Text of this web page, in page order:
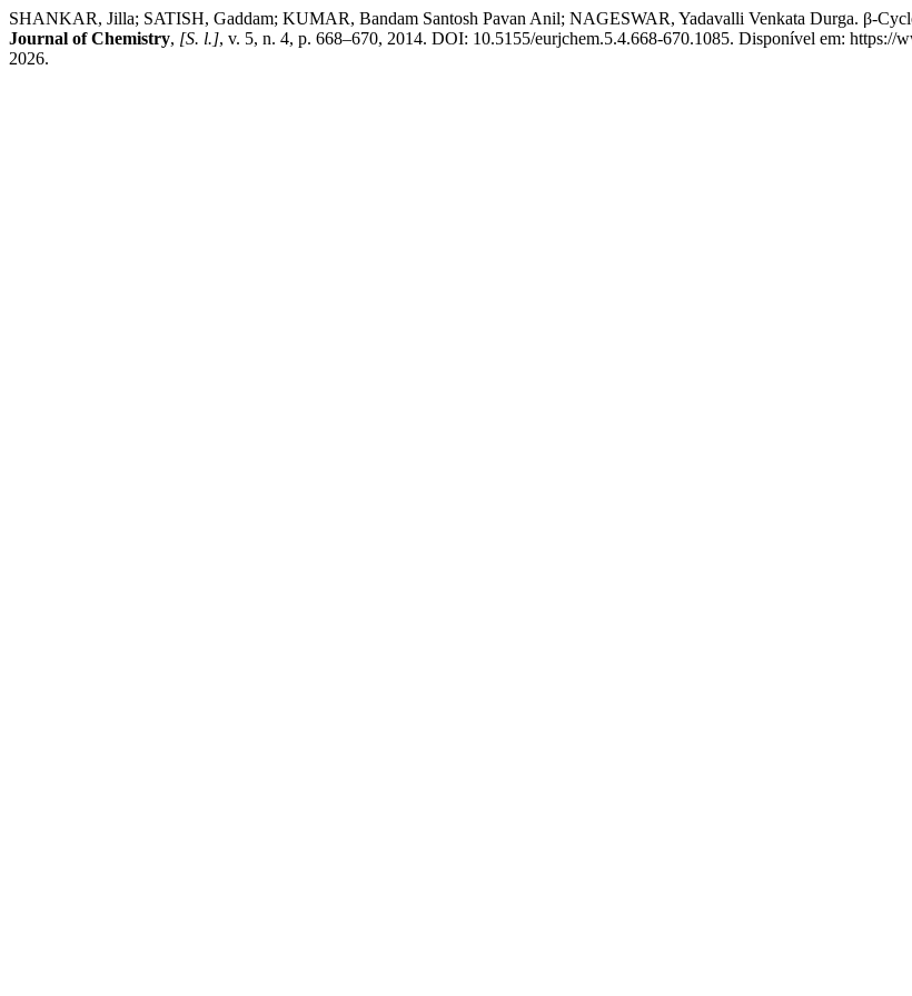
SHANKAR, Jilla; SATISH, Gaddam; KUMAR, Bandam Santosh Pavan Anil; NAGESWAR, Yadavalli Venkata Durga. β-
Journal of Chemistry, [S. l.], v. 5, n. 4, p. 668–670, 2014. DOI: 10.5155/eurjchem.5.4.668-670.1085. Disponível em: https://
2026.